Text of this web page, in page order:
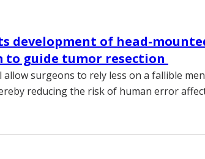
development of head-
to guide tumor resection
allow surgeons to rely less on a fallible
reducing the risk of human error